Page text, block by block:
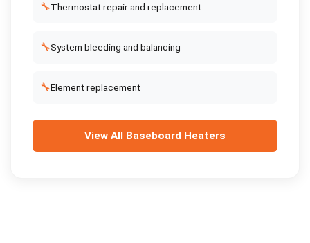
🔧Thermostat repair and replacement
🔧System bleeding and balancing
🔧Element replacement
View All Baseboard Heaters